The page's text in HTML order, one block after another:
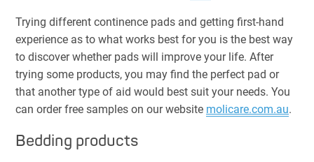
Trying different continence pads and getting first-hand
experience as to what works best for you is the best way
to discover whether pads will improve your life. After
trying some products, you may find the perfect pad or
that another type of aid would best suit your needs. You
can order free samples on our website molicare.com.au.
Bedding products